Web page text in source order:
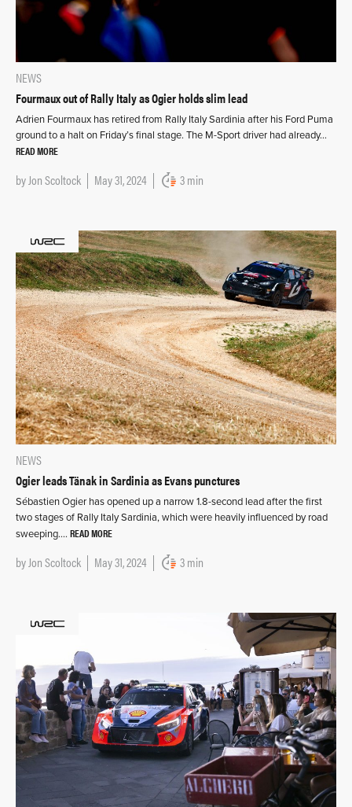
NEWS
Fourmaux out of Rally Italy as Ogier holds slim lead
Adrien Fourmaux has retired from Rally Italy Sardinia after his Ford Puma
ground to a halt on Friday’s final stage. The M-Sport driver had already…
READ MORE
byJon Scoltock May 31, 2024 3 min
NEWS
Ogier leads Tänak in Sardinia as Evans punctures
Sébastien Ogier has opened up a narrow 1.8-second lead after the first
two stages of Rally Italy Sardinia, which were heavily influenced by road
sweeping…. READ MORE
byJon Scoltock May 31, 2024 3 min